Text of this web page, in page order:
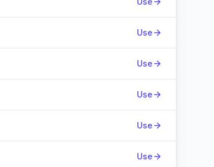
Use
Use
Use
Use
Use